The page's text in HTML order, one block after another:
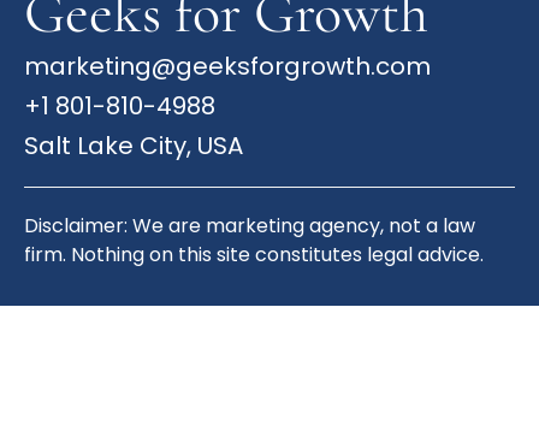
marketing@geeksforgrowth.com
+1 801-810-4988
Salt Lake City, USA
Disclaimer: We are marketing agency, not a law
firm. Nothing on this site constitutes legal advice.